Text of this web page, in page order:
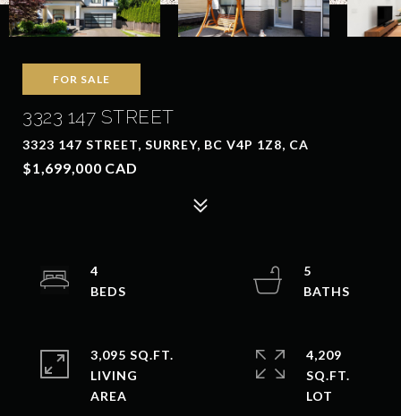
FOR SALE
3323 147 STREET
3323 147 STREET, SURREY, BC V4P 1Z8, CA
$1,699,000 CAD
4
5
3,095 SQ.FT.
LIVING
4,209
SQ.FT.